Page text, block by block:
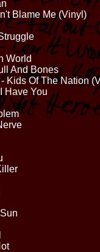
Blame Me (Vinyl)
World
And Bones
Kids Of The Nation
Have You